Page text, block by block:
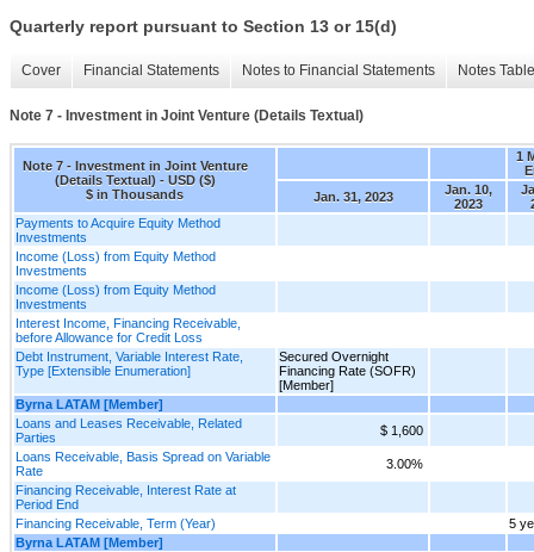
Quarterly report pursuant to Section 13 or 15(d)
Cover Financial Statements Notes to Financial Statements Notes
Note 7 - Investment in Joint Venture (Details Textual)
Note 7 - Investment in Joint Venture
(Details Textual) - USD ($)
$ in Thousands
1
Jan. 31, 2023
Jan. 10,
2023
Payments to Acquire Equity Method
Investments
Income (Loss) from Equity Method
Investments
Income (Loss) from Equity Method
Investments
Interest Income, Financing Receivable,
before Allowance for Credit Loss
Debt Instrument, Variable Interest Rate,
Type [Extensible Enumeration]
Secured Overnight
Financing Rate (SOFR)
[Member]
Byrna LATAM [Member]
Loans and Leases Receivable, Related
Parties
$ 1,600
Loans Receivable, Basis Spread on Variable
Rate
3.00%
Financing Receivable, Interest Rate at
Period End
Financing Receivable, Term (Year)
5
Byrna LATAM [Member]